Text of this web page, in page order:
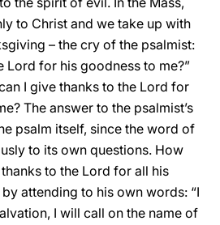
to Christ and we take up with
– the cry of the psalmist:
Lord for his goodness to me?”
I give thanks to the Lord for
The answer to the psalmist’s
psalm itself, since the word of
to its own questions. How
to the Lord for all his
attending to his own words: “I
I will call on the name of